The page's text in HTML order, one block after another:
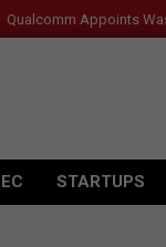
Appoints Wassim
STARTUPS